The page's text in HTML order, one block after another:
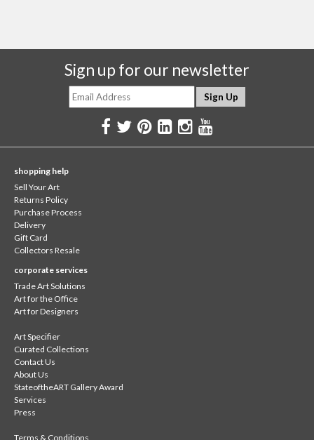
Sign up for our newsletter
shopping help
Sell Your Art
Returns Policy
Purchase Process
Delivery
Gift Card
Collectors Resale
corporate services
Trade Art Solutions
Art for the Office
Art for Designers
Art Specifier
Curated Collections
Contact Us
About Us
StateoftheART Gallery Award
Services
Press
Terms & Conditions